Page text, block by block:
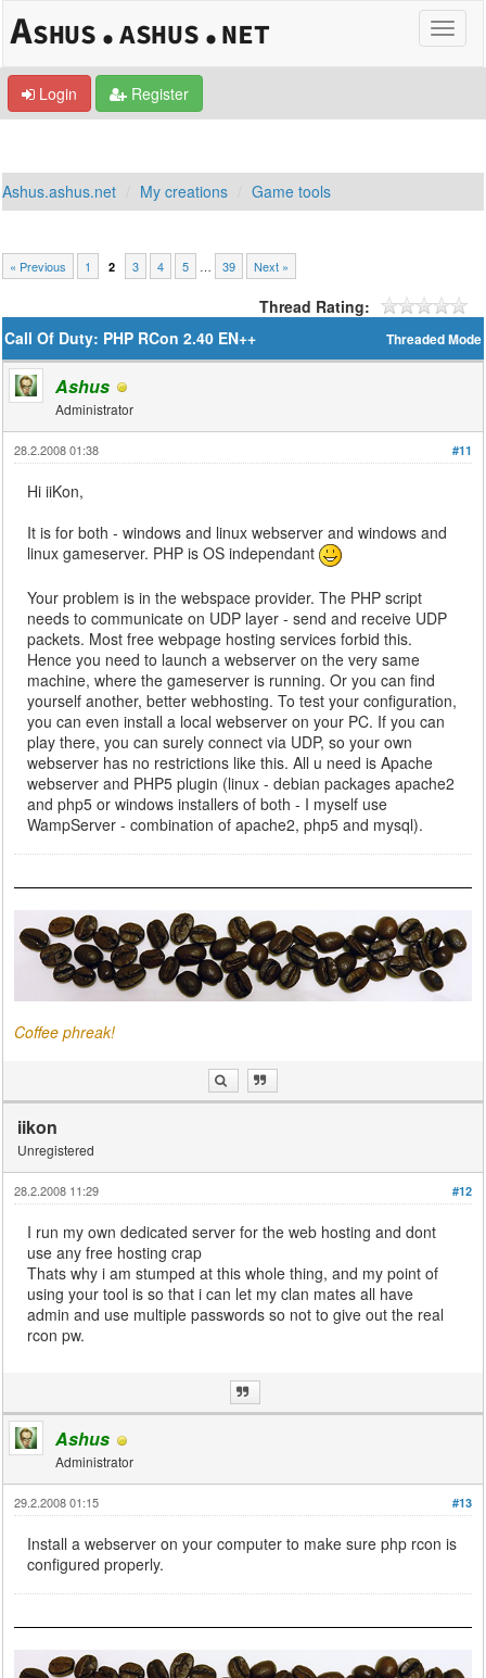
Login Register
Ashus.ashus.net My creations Game tools
« Previous 1 2 3 4 5 … 39 Next »
Thread Rating:
Threaded Mode
Call Of Duty: PHP RCon 2.40 EN++
Ashus
Administrator
#11
28.2.2008 01:38
Hi iiKon,
It is for both - windows and linux webserver and windows and
linux gameserver. PHP is OS independant
Your problem is in the webspace provider. The PHP script
needs to communicate on UDP layer - send and receive UDP
packets. Most free webpage hosting services forbid this.
Hence you need to launch a webserver on the very same
machine, where the gameserver is running. Or you can find
yourself another, better webhosting. To test your configuration,
you can even install a local webserver on your PC. If you can
play there, you can surely connect via UDP, so your own
webserver has no restrictions like this. All u need is Apache
webserver and PHP5 plugin (linux - debian packages apache2
and php5 or windows installers of both - I myself use
WampServer - combination of apache2, php5 and mysql).
Coffee phreak!
iikon
Unregistered
#12
28.2.2008 11:29
I run my own dedicated server for the web hosting and dont
use any free hosting crap
Thats why i am stumped at this whole thing, and my point of
using your tool is so that i can let my clan mates all have
admin and use multiple passwords so not to give out the real
rcon pw.
Ashus
Administrator
#13
29.2.2008 01:15
Install a webserver on your computer to make sure php rcon is
configured properly.